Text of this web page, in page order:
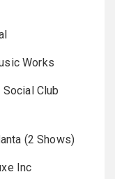
Works
Club
(2 Shows)
Inc